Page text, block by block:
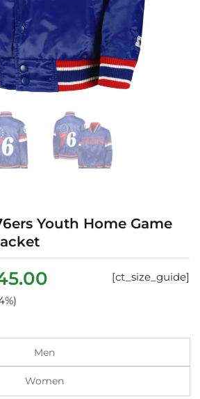
Youth Home Game
Current
$145.00.
[ct_size_guide]
Men
Women